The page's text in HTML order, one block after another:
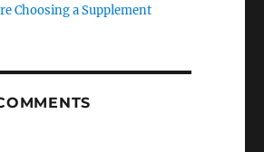
Choosing a Supplement